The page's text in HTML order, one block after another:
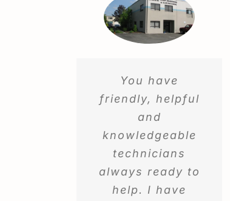
You have
friendly, helpful
and
knowledgeable
technicians
always ready to
help. I have